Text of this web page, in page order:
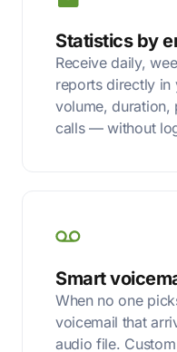
Statistics by
Receive daily,
reports directly in
volume, duration,
calls — without
Smart
When no one
voicemail that
audio file.